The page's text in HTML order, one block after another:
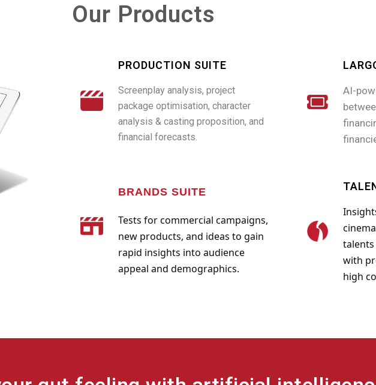
Our Products
PRODUCTION SUITE
Screenplay analysis, project
package optimisation, character
analysis & casting proposition, and
financial forecasts.
BRANDS SUITE
Tests for commercial campaigns,
new products, and ideas to gain
rapid insights into audience
appeal and demographics.
AI-
with
high